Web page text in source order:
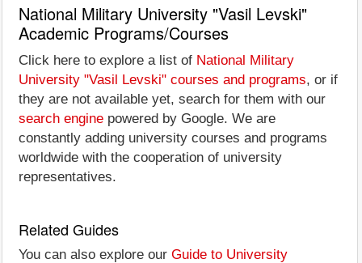
National Military University "Vasil Levski"
Academic Programs/Courses
Click here to explore a list of National Military
University "Vasil Levski" courses and programs, or if
they are not available yet, search for them with our
search engine powered by Google. We are
constantly adding university courses and programs
worldwide with the cooperation of university
representatives.
Related Guides
You can also explore our Guide to University